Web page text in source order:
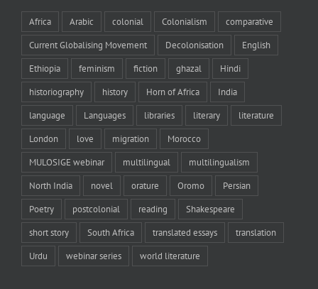
Africa Arabic colonial Colonialism comparative
Current Globalising Movement Decolonisation English
Ethiopia feminism fiction ghazal Hindi
historiography history Horn of Africa India
language Languages libraries literary literature
London love migration Morocco
MULOSIGE webinar multilingual multilingualism
North India novel orature Oromo Persian
Poetry postcolonial reading Shakespeare
short story South Africa translated essays translation
Urdu webinar series world literature